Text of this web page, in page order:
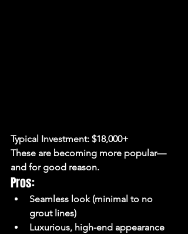
Typical Investment: $18,000+
These are becoming more popular—
and for good reason.
Pros:
Seamless look (minimal to no
grout lines)
Luxurious, high-end appearance